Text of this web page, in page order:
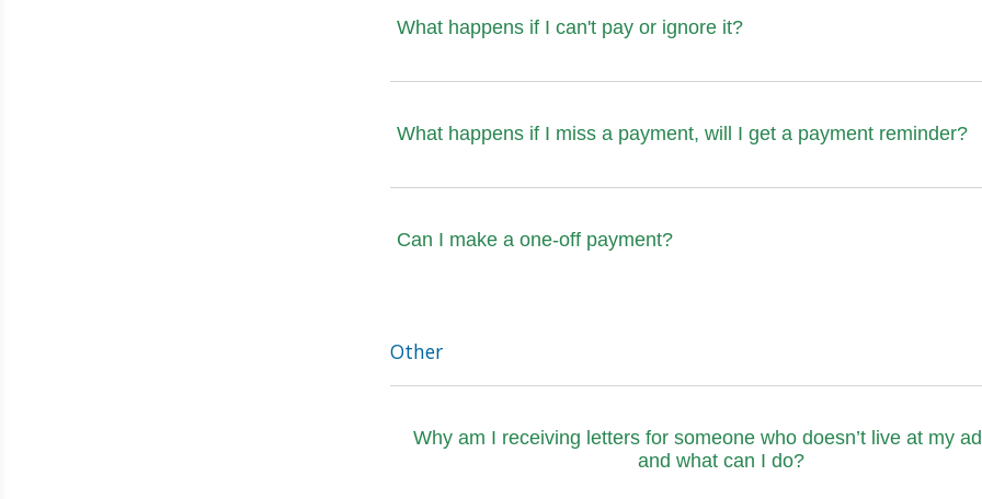
What happens if I can't pay or ignore it?
What happens if I miss a payment, will I get a payment reminder?
Can I make a one-off payment?
Other
Why am I receiving letters for someone who doesn’t live at my
and what can I do?